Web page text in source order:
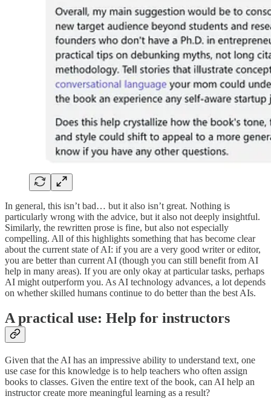
In general, this isn’t bad… but it also isn’t great. Nothing is
particularly wrong with the advice, but it also not deeply insightful.
Similarly, the rewritten prose is fine, but also not especially
compelling. All of this highlights something that has become clear
about the current state of AI: if you are a very good writer or editor,
you are better than current AI (though you can still benefit from AI
help in many areas). If you are only okay at particular tasks, perhaps
AI might outperform you. As AI technology advances, a lot depends
on whether skilled humans continue to do better than the best AIs.
A practical use: Help for instructors
Given that the AI has an impressive ability to understand text, one
use case for this knowledge is to help teachers who often assign
books to classes. Given the entire text of the book, can AI help an
instructor create more meaningful learning as a result?